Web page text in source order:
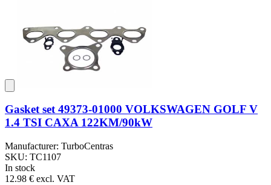
Gasket set 49373-01000 VOLKSWAGEN GOLF V
1.4 TSI CAXA 122KM/90kW
Manufacturer: TurboCentras
SKU: TC1107
In stock
12.98 € excl. VAT